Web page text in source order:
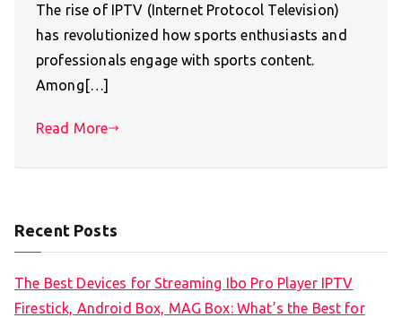
The rise of IPTV (Internet Protocol Television)
has revolutionized how sports enthusiasts and
professionals engage with sports content.
Among[…]
Read More
Recent Posts
The Best Devices for Streaming Ibo Pro Player IPTV
Firestick, Android Box, MAG Box: What’s the Best for